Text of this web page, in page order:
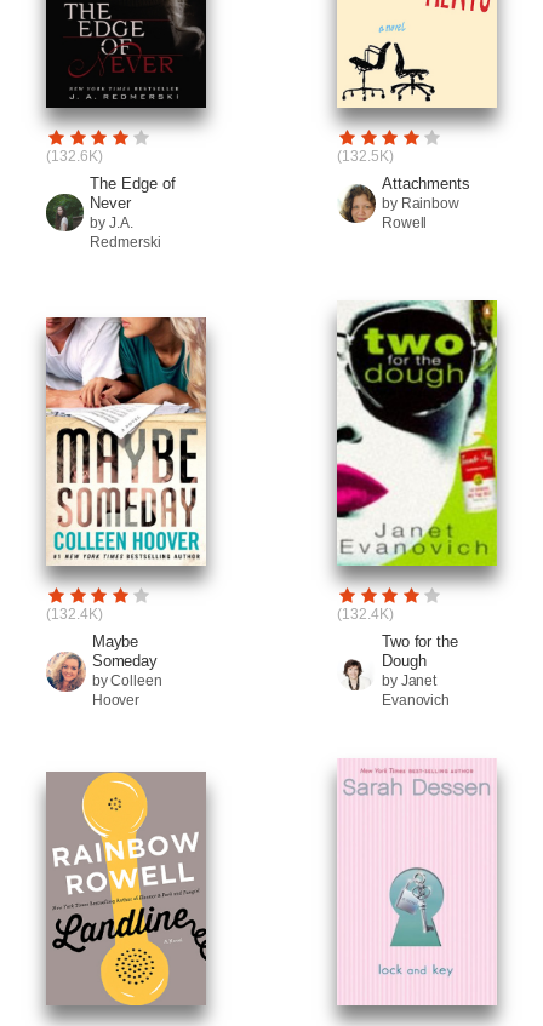
(132.6K)
The Edge of
Never
by J.A.
Redmerski
(132.5K)
Attachments
by Rainbow
Rowell
(132.4K)
Maybe
Someday
by Colleen
Hoover
(132.4K)
Two for the
Dough
by Janet
Evanovich